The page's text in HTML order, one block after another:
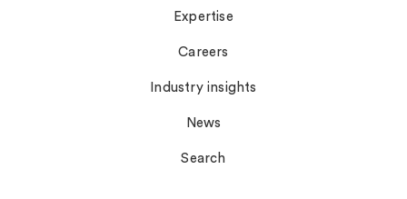
Expertise
Careers
Industry insights
News
Search